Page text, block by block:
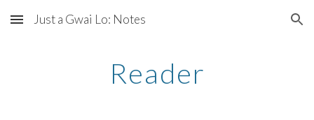
Skip to main content Skip to navigation
Just a Gwai Lo: Notes
Reader